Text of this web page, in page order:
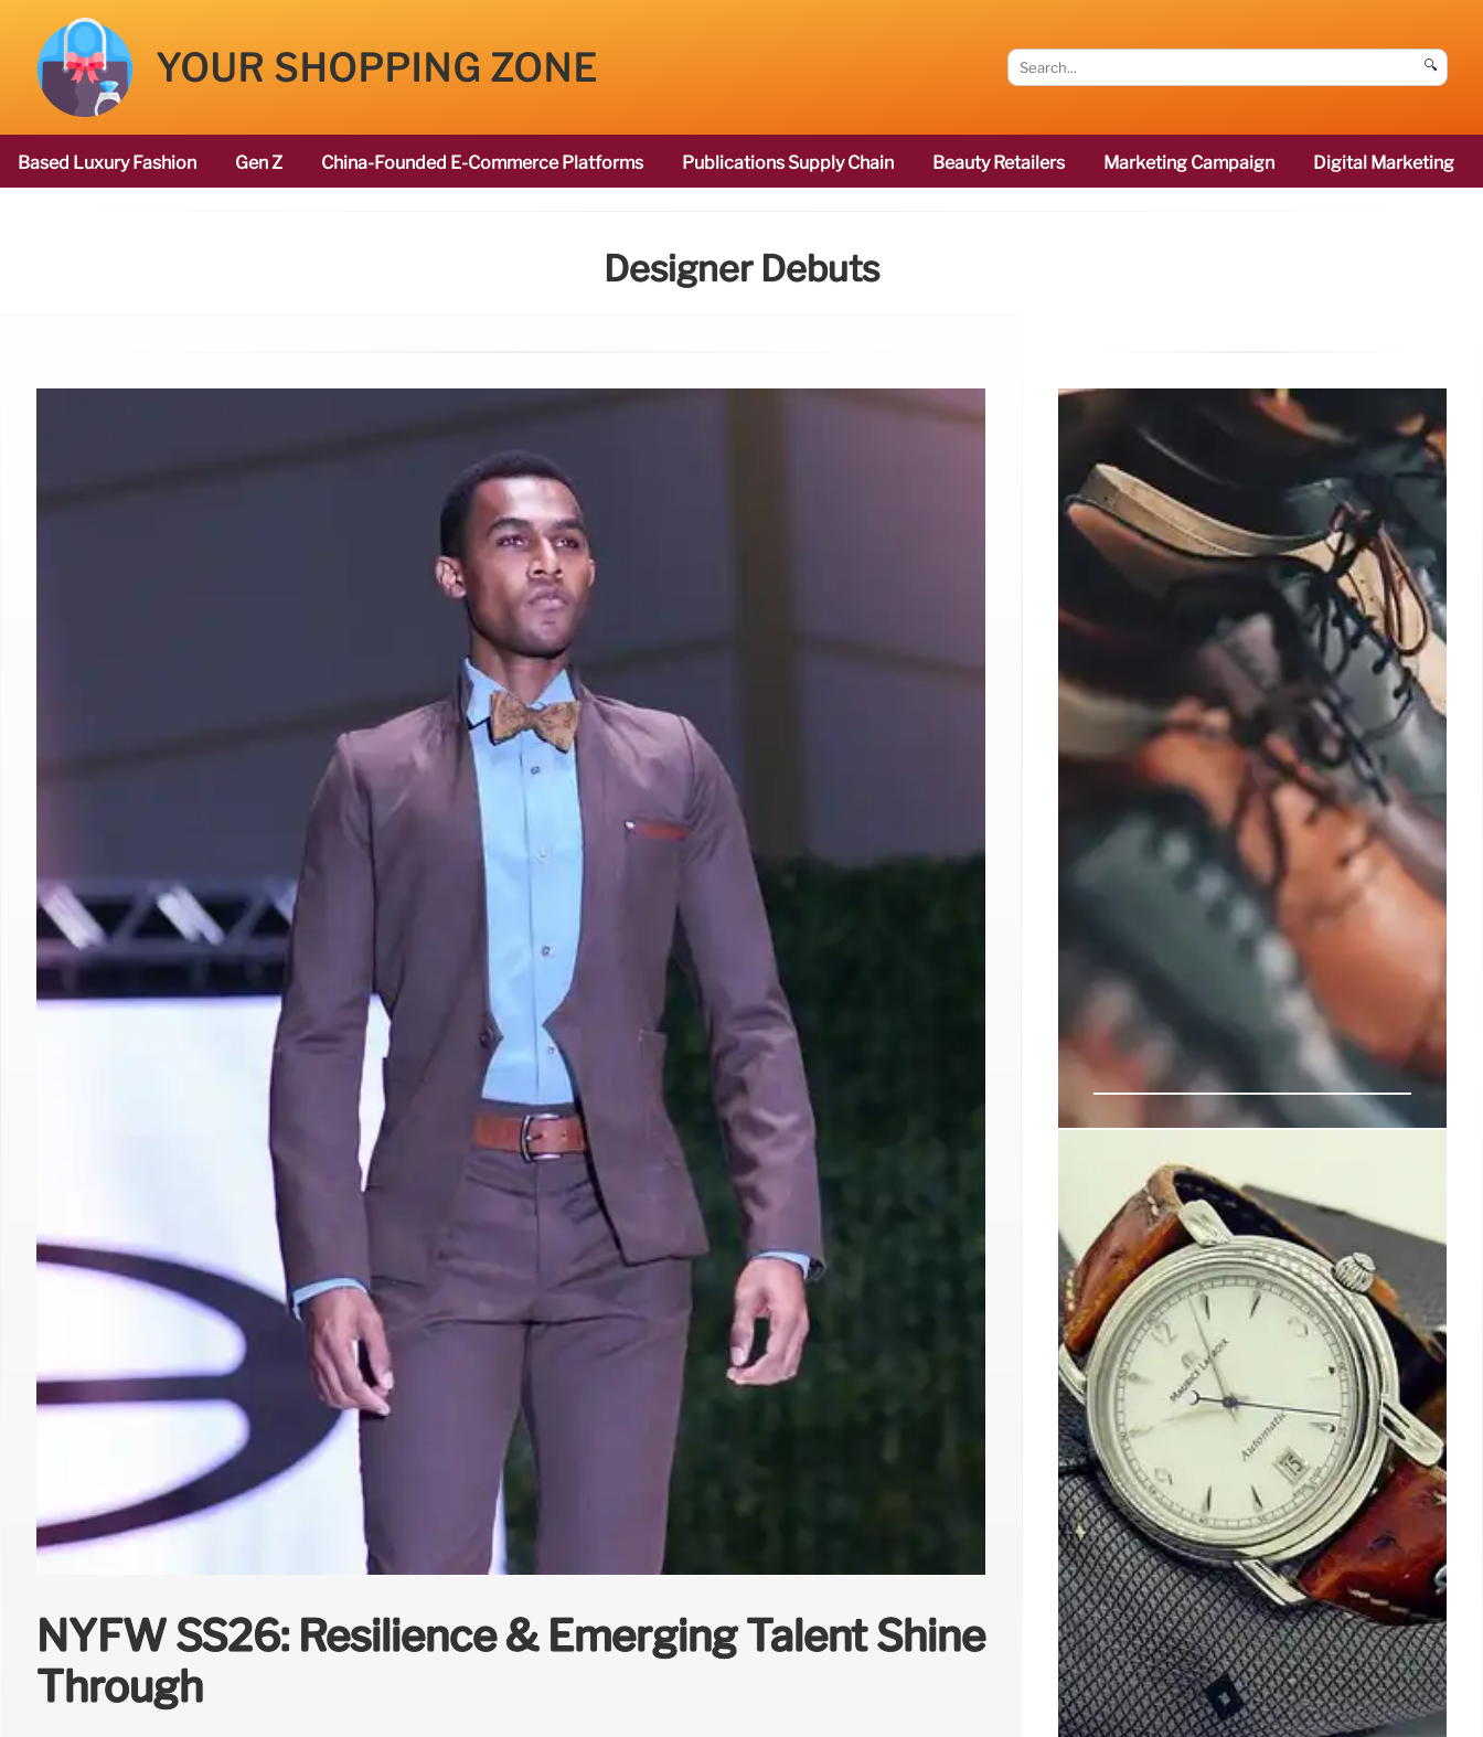
YOUR SHOPPING ZONE 🔍
Based Luxury Fashion Gen Z China-Founded E-Commerce Platforms Publications Supply Chain Beauty Retailers Marketing Campaign Digital Marketing
Designer Debuts
NYFW SS26: Resilience & Emerging Talent Shine
Through
Milan & Pitti Uomo: SS26
Menswear Trends & Designer
Debuts
Milan and Pitti Uomo SS26 showcase emerging
menswear trends, designer debuts, and market
growth amidst economic challenges. Key
brands, events, and the evolving fashion
landscape are highlighted.
18 Jun 2025